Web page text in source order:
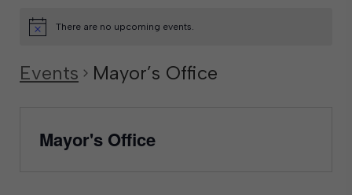
There are no upcoming events.
Events Mayor’s Office
Mayor's Office